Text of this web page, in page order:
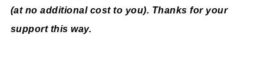
(at no additional cost to you). Thanks for your
support this way.